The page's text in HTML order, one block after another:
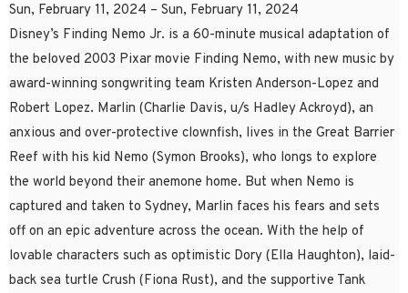
Sun, February 11, 2024 – Sun, February 11, 2024
Disney’s Finding Nemo Jr. is a 60-minute musical adaptation of
the beloved 2003 Pixar movie Finding Nemo, with new music by
award-winning songwriting team Kristen Anderson-Lopez and
Robert Lopez. Marlin (Charlie Davis, u/s Hadley Ackroyd), an
anxious and over-protective clownfish, lives in the Great Barrier
Reef with his kid Nemo (Symon Brooks), who longs to explore
the world beyond their anemone home. But when Nemo is
captured and taken to Sydney, Marlin faces his fears and sets
off on an epic adventure across the ocean. With the help of
lovable characters such as optimistic Dory (Ella Haughton), laid-
back sea turtle Crush (Fiona Rust), and the supportive Tank